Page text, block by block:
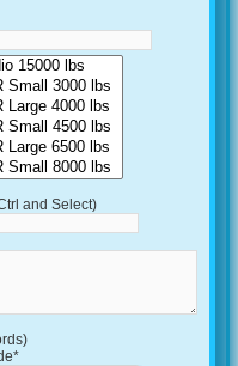
and Select)